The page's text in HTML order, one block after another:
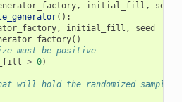
, initial_fill , seed
():
, initial_fill ,
seed
()
must be positive
> 0)
will hold the randomized samples